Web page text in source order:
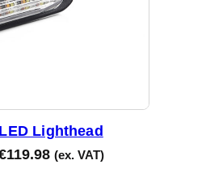
Lighthead
119.98 (ex. VAT)